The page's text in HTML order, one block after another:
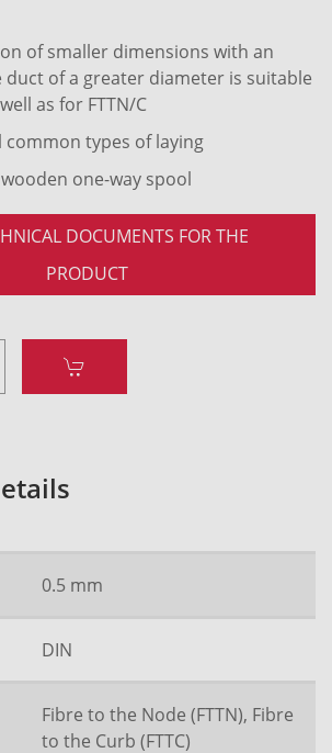
of smaller dimensions with an
duct of a greater diameter is suitable
as for FTTN/C
common types of laying
one-way spool
DOCUMENTS FOR THE
PRODUCT
0.5 mm
DIN
Fibre to the Node (FTTN), Fibre
to the Curb (FTTC)